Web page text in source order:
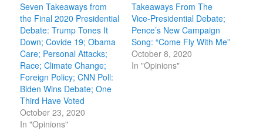
Seven Takeaways from
the Final 2020 Presidential
Debate: Trump Tones It
Down; Covide 19; Obama
Care; Personal Attacks;
Race; Climate Change;
Foreign Policy; CNN Poll:
Biden Wins Debate; One
Third Have Voted
October 23, 2020
In "Opinions"
Takeaways From The
Vice-Presidential Debate;
Pence’s New Campaign
Song: “Come Fly With Me”
October 8, 2020
In "Opinions"